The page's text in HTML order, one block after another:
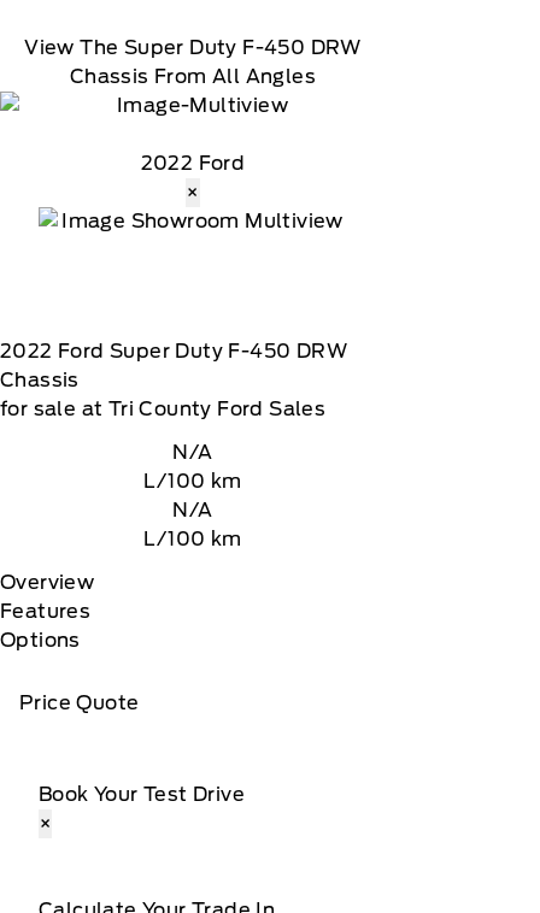
View The Super Duty F-450 DRW
Chassis From All Angles
2022 Ford
×
2022 Ford Super Duty F-450 DRW
Chassis
for sale at Tri County Ford Sales
N/A
L/100 km
N/A
L/100 km
Overview
Features
Options
Price Quote
Book Your Test Drive
×